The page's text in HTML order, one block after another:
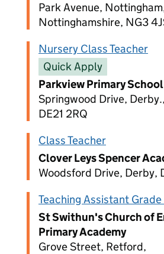
Park Avenue,
Nottinghamshire, NG3
Nursery Class Teacher
Quick Apply
Parkview Primary School
Springwood Drive,
DE21 2RQ
Class Teacher
Clover Leys Spencer
Woodsford Drive, Derby,
Teaching Assistant Grade
St Swithun's Church of
Primary Academy
Grove Street, Retford,